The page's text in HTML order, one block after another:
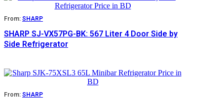
From: SHARP
SHARP SJ-VX57PG-BK: 567 Liter 4 Door Side by
Side Refrigerator
From: SHARP